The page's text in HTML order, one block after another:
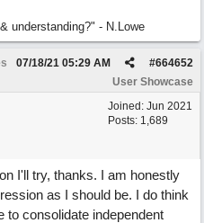
understanding?" - N.Lowe
#664652
07/18/21 05:29 AM
User Showcase
Joined: Jun 2021
Posts: 1,689
I'll try, thanks. I am honestly
as I should be. I do think
to consolidate independent